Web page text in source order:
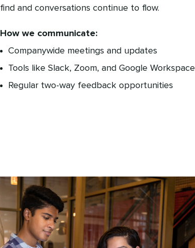
find and conversations continue to flow.
How we communicate:
Companywide meetings and updates
Tools like Slack, Zoom, and Google Workspace
Regular two-way feedback opportunities